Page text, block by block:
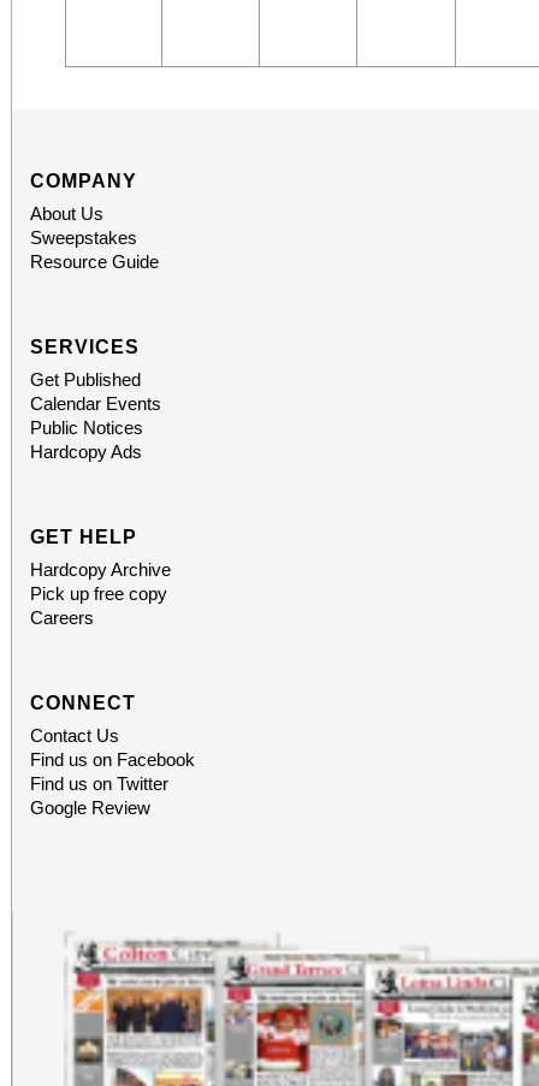
COMPANY
About Us
Sweepstakes
Resource Guide
SERVICES
Get Published
Calendar Events
Public Notices
Hardcopy Ads
GET HELP
Hardcopy Archive
Pick up free copy
Careers
CONNECT
Contact Us
Find us on Facebook
Find us on Twitter
Google Review